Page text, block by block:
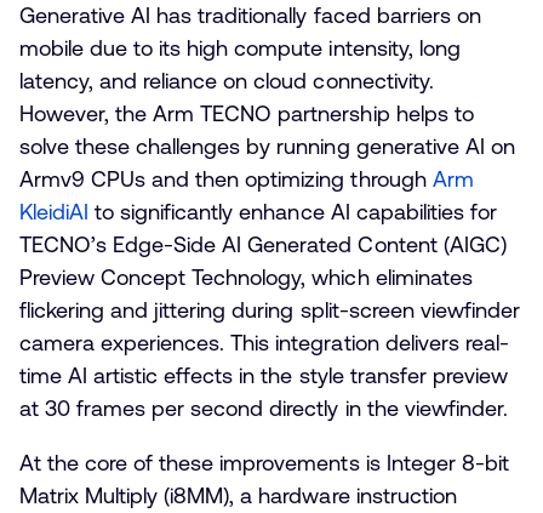
Generative AI has traditionally faced barriers on
mobile due to its high compute intensity, long
latency, and reliance on cloud connectivity.
However, the Arm TECNO partnership helps to
solve these challenges by running generative AI on
Armv9 CPUs and then optimizing through Arm
KleidiAI to significantly enhance AI capabilities for
TECNO’s Edge-Side AI Generated Content (AIGC)
Preview Concept Technology, which eliminates
flickering and jittering during split-screen viewfinder
camera experiences. This integration delivers real-
time AI artistic effects in the style transfer preview
at 30 frames per second directly in the viewfinder.
At the core of these improvements is Integer 8-bit
Matrix Multiply (i8MM), a hardware instruction